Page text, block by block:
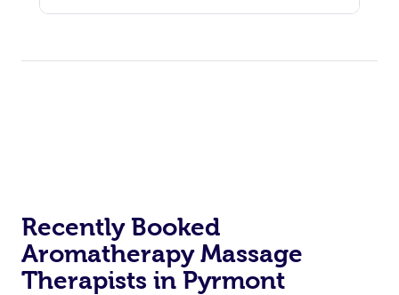
Recently Booked
Aromatherapy Massage
Therapists in Pyrmont